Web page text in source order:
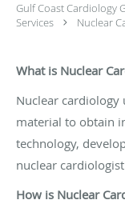
Gulf Coast Cardiology
Services
Nuclear
What is Nuclear
Nuclear cardiology
material to obtain
technology,
nuclear
How is Nuclear